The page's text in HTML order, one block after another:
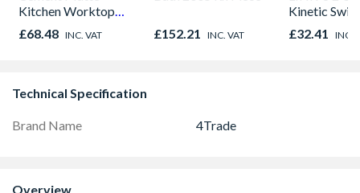
Kitchen Worktop
1000mm x 600mm x
38mm
£68.48 INC. VAT £152.21 INC. VAT
Kinetic
£32.41 INC.
Technical Specification
Brand Name 4Trade
Overview